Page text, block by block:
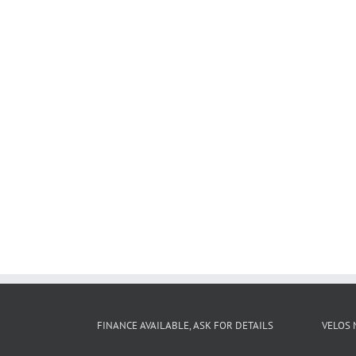
FINANCE AVAILABLE, ASK FOR DETAILS VELOS